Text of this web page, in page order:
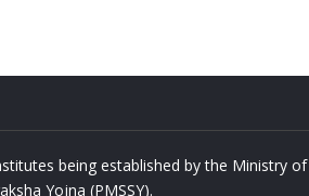
being established by the Ministry
Yojna (PMSSY).